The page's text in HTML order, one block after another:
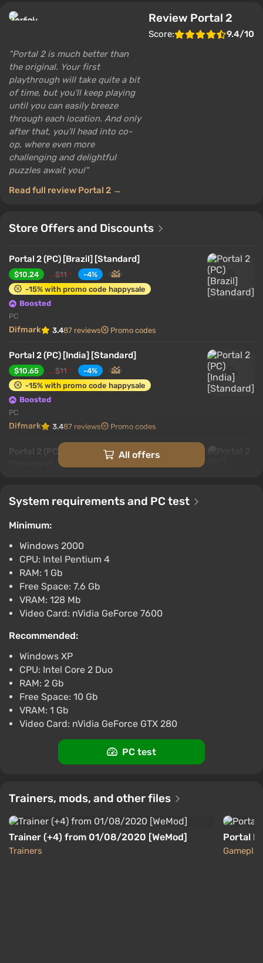
sections of the laboratory, uncovering its past and
secrets. Over the course of the game, Chell and
Wheatley go through a series of puzzles using portal
weapons to navigate the rooms of the laboratory.
The game also has a mode where two players can
solve difficult puzzles together.
Review Portal 2
Score:
9.4/10
Portal 2 is much better than
the original. Your first
playthrough will take quite a bit
of time, but you'll keep playing
until you can easily breeze
through each location. And only
after that, you'll head into co-
op, where even more
challenging and delightful
puzzles await you!
Read full review Portal 2 →
Store Offers and Discounts
Portal 2 (PC) [Brazil] [Standard]
$10.24 $11
-4%
-15% with promo code happysale
Boosted
PC
Difmark 3.487 reviews Promo codes
Portal 2 (PC) [India] [Standard]
$10.65 $11
-4%
-15% with promo code happysale
Boosted
PC
Difmark 3.487 reviews Promo codes
Portal 2 (PC) [United Arab Emirates]
Boosted
PC
Portal 2 (PC) [Australia] [Standard]
$15.37 $16
-15% with promo code happysale
Boosted
PC
Difmark 3.487 reviews
Portal 2 (PC) [Global] [Standard]
$15.63
-15% with promo code happysale
Boosted
PC
Difmark 3.487 reviews Promo codes
Portal 2 (PC) [Europe] [Standard]
Boosted
Difmark 3.487 reviews Promo codes
All offers
System requirements and PC test
Minimum:
Windows 2000
CPU: Intel Pentium 4
RAM: 1 Gb
Free Space: 7.6 Gb
VRAM: 128 Mb
Video Card: nVidia GeForce 7600
Recommended:
Windows XP
CPU: Intel Core 2 Duo
RAM: 2 Gb
Free Space: 10 Gb
VRAM: 1 Gb
Video Card: nVidia GeForce GTX 280
PC test
Trainers, mods, and other files
Trainer (+4) from 01/08/2020 [WeMod]
Trainers
Portal
Gameplay